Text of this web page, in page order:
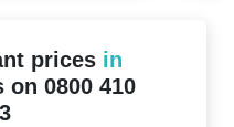
prices in
on 0800 410